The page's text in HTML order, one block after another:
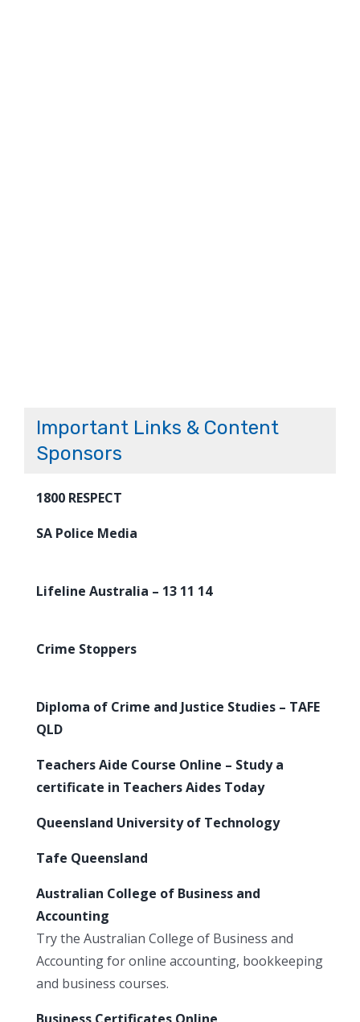
Important Links & Content
Sponsors
1800 RESPECT
SA Police Media
Lifeline Australia – 13 11 14
Crime Stoppers
Diploma of Crime and Justice Studies – TAFE
QLD
Teachers Aide Course Online – Study a
certificate in Teachers Aides Today
Queensland University of Technology
Tafe Queensland
Australian College of Business and
Accounting
Try the Australian College of Business and
Accounting for online accounting, bookkeeping
and business courses.